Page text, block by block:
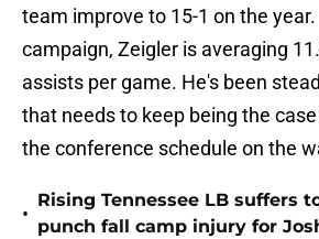
team improve to 15-1 on the
campaign, Zeigler is averaging
assists per game. He's been
that needs to keep being the
the conference schedule on the
•
Rising Tennessee LB suffers
punch fall camp injury for